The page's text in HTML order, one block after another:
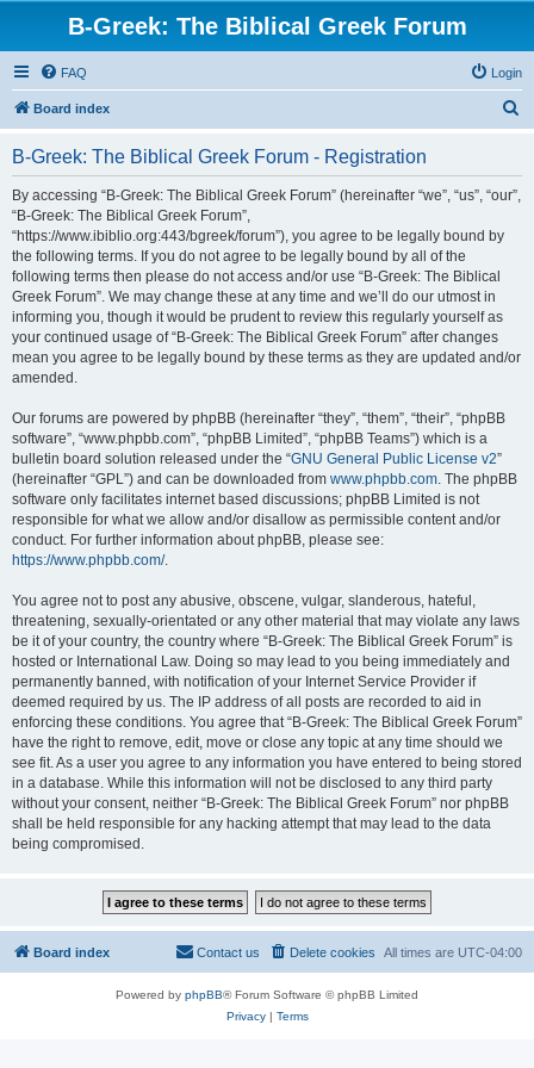
B-Greek: The Biblical Greek Forum
FAQ Login
Board index
B-Greek: The Biblical Greek Forum - Registration
By accessing “B-Greek: The Biblical Greek Forum” (hereinafter “we”, “us”, “our”,
“B-Greek: The Biblical Greek Forum”,
“https://www.ibiblio.org:443/bgreek/forum”), you agree to be legally bound by
the following terms. If you do not agree to be legally bound by all of the
following terms then please do not access and/or use “B-Greek: The Biblical
Greek Forum”. We may change these at any time and we’ll do our utmost in
informing you, though it would be prudent to review this regularly yourself as
your continued usage of “B-Greek: The Biblical Greek Forum” after changes
mean you agree to be legally bound by these terms as they are updated and/or
amended.
Our forums are powered by phpBB (hereinafter “they”, “them”, “their”, “phpBB
software”, “www.phpbb.com”, “phpBB Limited”, “phpBB Teams”) which is a
bulletin board solution released under the “GNU General Public License v2”
(hereinafter “GPL”) and can be downloaded from www.phpbb.com. The phpBB
software only facilitates internet based discussions; phpBB Limited is not
responsible for what we allow and/or disallow as permissible content and/or
conduct. For further information about phpBB, please see:
https://www.phpbb.com/.
You agree not to post any abusive, obscene, vulgar, slanderous, hateful,
threatening, sexually-orientated or any other material that may violate any laws
be it of your country, the country where “B-Greek: The Biblical Greek Forum” is
hosted or International Law. Doing so may lead to you being immediately and
permanently banned, with notification of your Internet Service Provider if
deemed required by us. The IP address of all posts are recorded to aid in
enforcing these conditions. You agree that “B-Greek: The Biblical Greek Forum”
have the right to remove, edit, move or close any topic at any time should we
see fit. As a user you agree to any information you have entered to being stored
in a database. While this information will not be disclosed to any third party
without your consent, neither “B-Greek: The Biblical Greek Forum” nor phpBB
shall be held responsible for any hacking attempt that may lead to the data
being compromised.
Board index All times are UTC-04:00
Delete cookies
Contact us
Powered by phpBB® Forum Software © phpBB Limited
Privacy| Terms